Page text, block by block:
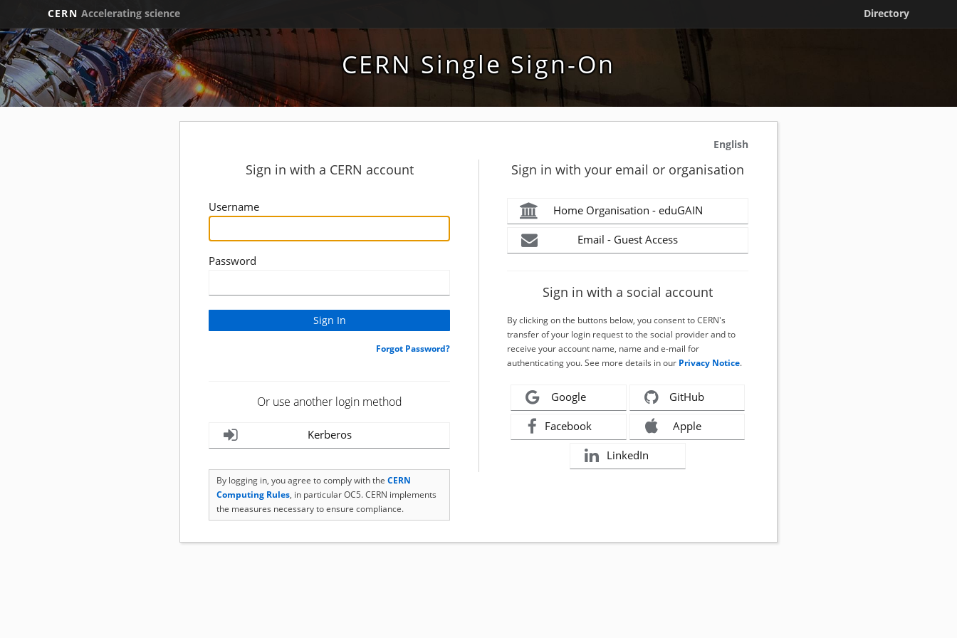
CERN Accelerating science Directory
CERN Single Sign-On
English
Sign in with a CERN account
Username
Password
Forgot Password?
Or use another login method
Kerberos
By logging in, you agree to comply with the CERN
Computing Rules, in particular OC5. CERN implements
the measures necessary to ensure compliance.
Sign in with your email or organisation
Home Organisation - eduGAIN
Email - Guest Access
Sign in with a social account
By clicking on the buttons below, you consent to CERN's
transfer of your login request to the social provider and to
receive your account name, name and e-mail for
authenticating you. See more details in our Privacy Notice.
Google GitHub
Facebook Apple
LinkedIn